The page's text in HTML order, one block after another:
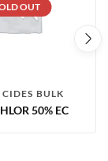
OUT
BULK
50% EC